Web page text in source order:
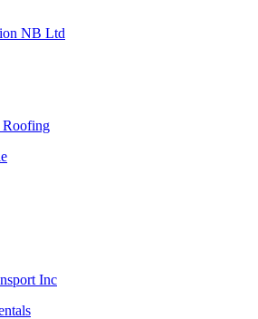
NB Ltd
Roofing
Inc